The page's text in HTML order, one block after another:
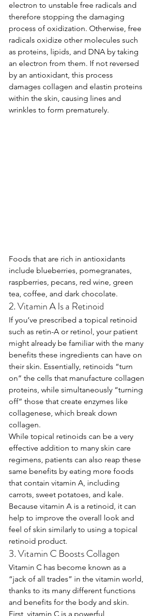
electron to unstable free radicals and
therefore stopping the damaging
process of oxidization. Otherwise, free
radicals oxidize other molecules such
as proteins, lipids, and DNA by taking
an electron from them. If not reversed
by an antioxidant, this process
damages collagen and elastin proteins
within the skin, causing lines and
wrinkles to form prematurely.
Foods that are rich in antioxidants
include blueberries, pomegranates,
raspberries, pecans, red wine, green
tea, coffee, and dark chocolate.
2. Vitamin A Is a Retinoid
If you’ve prescribed a topical retinoid
such as retin-A or retinol, your patient
might already be familiar with the many
benefits these ingredients can have on
their skin. Essentially, retinoids “turn
on” the cells that manufacture collagen
proteins, while simultaneously “turning
off” those that create enzymes like
collagenese, which break down
collagen.
While topical retinoids can be a very
effective addition to many skin care
regimens, patients can also reap these
same benefits by eating more foods
that contain vitamin A, including
carrots, sweet potatoes, and kale.
Because vitamin A is a retinoid, it can
help to improve the overall look and
feel of skin similarly to using a topical
retinoid product.
3. Vitamin C Boosts Collagen
Vitamin C has become known as a
“jack of all trades” in the vitamin world,
thanks to its many different functions
and benefits for the body and skin.
First, vitamin C is a powerful